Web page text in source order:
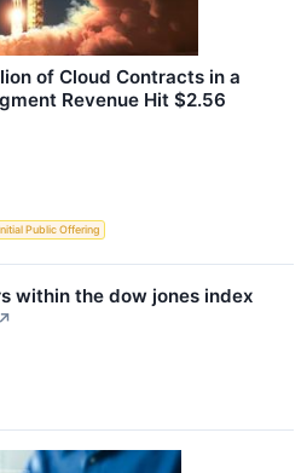
of Cloud Contracts in a
Revenue Hit $2.56
Public Offering
within the dow jones index
↗